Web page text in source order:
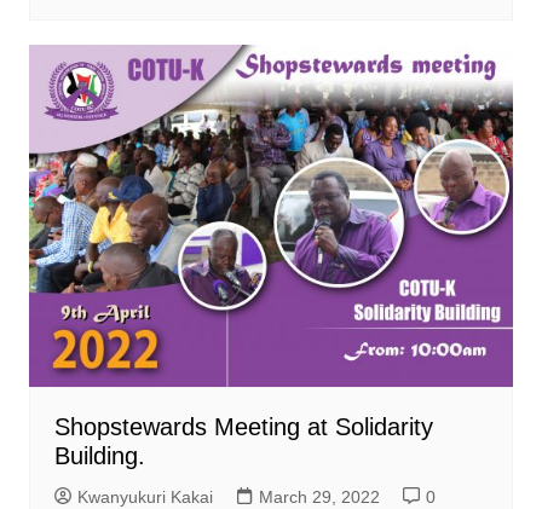
Shopstewards Meeting at Solidarity
Building.
Kwanyukuri Kakai March 29, 2022 0